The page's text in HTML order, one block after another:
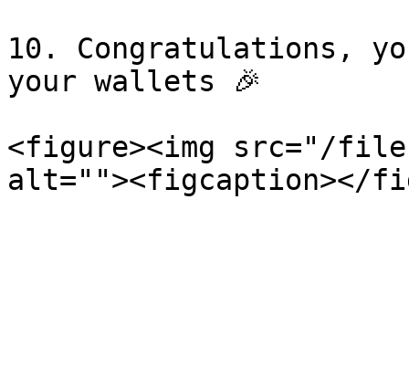
10. Congratulations,
your wallets 🎉
<figure><img src="/